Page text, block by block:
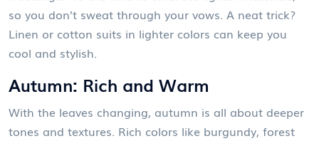
so you don’t sweat through your vows. A neat trick?
Linen or cotton suits in lighter colors can keep you
cool and stylish.
Autumn: Rich and Warm
With the leaves changing, autumn is all about deeper
tones and textures. Rich colors like burgundy, forest